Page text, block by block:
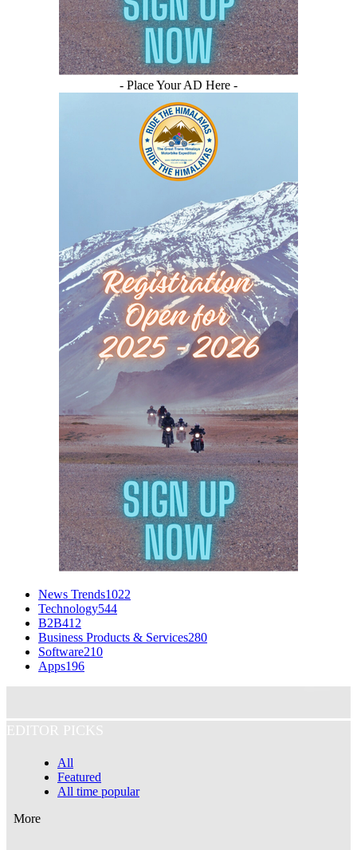
- Place Your AD Here -
News Trends1022
Technology544
B2B412
Business Products & Services280
Software210
Apps196
EDITOR PICKS
All
Featured
All time popular
More